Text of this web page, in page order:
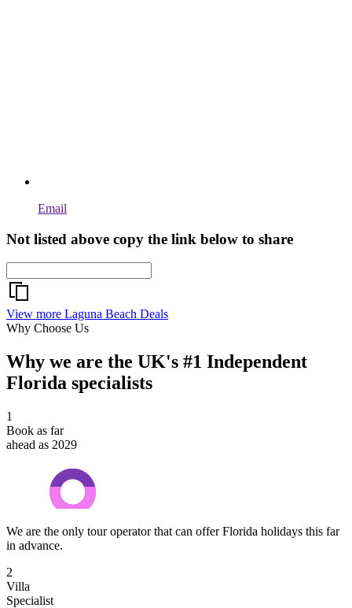
Email
Not listed above copy the link below to share
View more Laguna Beach Deals
Why Choose Us
Why we are the UK's #1 Independent
Florida specialists
1
Book as far
ahead as 2029
We are the only tour operator that can offer Florida holidays this far
in advance.
2
Villa
Specialist